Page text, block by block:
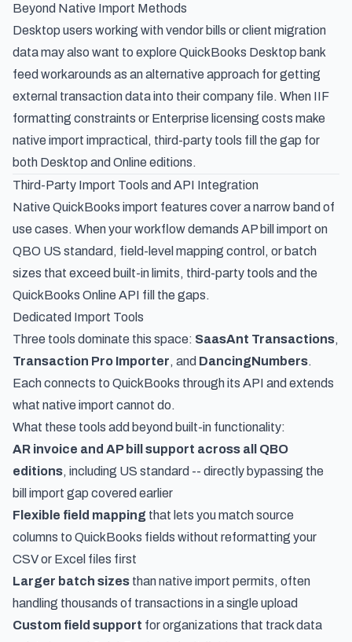
Beyond Native Import Methods
Desktop users working with vendor bills or client migration
data may also want to explore QuickBooks Desktop bank
feed workarounds as an alternative approach for getting
external transaction data into their company file. When IIF
formatting constraints or Enterprise licensing costs make
native import impractical, third-party tools fill the gap for
both Desktop and Online editions.
Third-Party Import Tools and API Integration
Native QuickBooks import features cover a narrow band of
use cases. When your workflow demands AP bill import on
QBO US standard, field-level mapping control, or batch
sizes that exceed built-in limits, third-party tools and the
QuickBooks Online API fill the gaps.
Dedicated Import Tools
Three tools dominate this space: SaasAnt Transactions,
Transaction Pro Importer, and DancingNumbers.
Each connects to QuickBooks through its API and extends
what native import cannot do.
What these tools add beyond built-in functionality:
AR invoice and AP bill support across all QBO
editions, including US standard -- directly bypassing the
bill import gap covered earlier
Flexible field mapping that lets you match source
columns to QuickBooks fields without reformatting your
CSV or Excel files first
Larger batch sizes than native import permits, often
handling thousands of transactions in a single upload
Custom field support for organizations that track data